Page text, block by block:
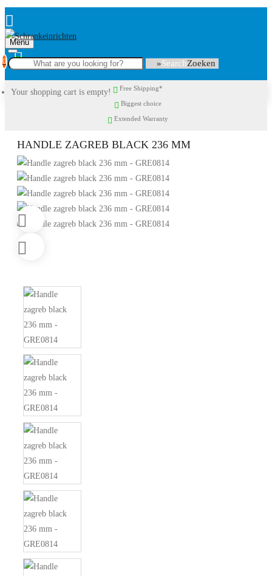
Menu
0
Your shopping cart is empty!
Search
Free Shipping*
Biggest choice
Extended Warranty
HANDLE ZAGREB BLACK 236 MM